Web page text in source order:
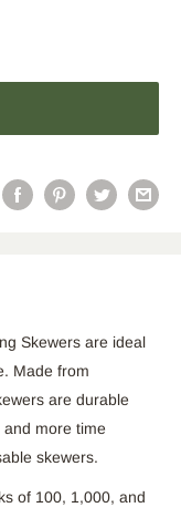
Skewers are ideal
Made from
are durable
and more time
skewers.
of 100, 1,000, and